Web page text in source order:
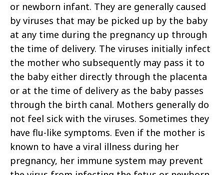
or newborn infant. They are generally caused
by viruses that may be picked up by the baby
at any time during the pregnancy up through
the time of delivery. The viruses initially infect
the mother who subsequently may pass it to
the baby either directly through the placenta
or at the time of delivery as the baby passes
through the birth canal. Mothers generally do
not feel sick with the viruses. Sometimes they
have flu-like symptoms. Even if the mother is
known to have a viral illness during her
pregnancy, her immune system may prevent